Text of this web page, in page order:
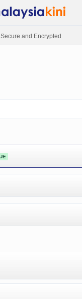
Secure and Encrypted